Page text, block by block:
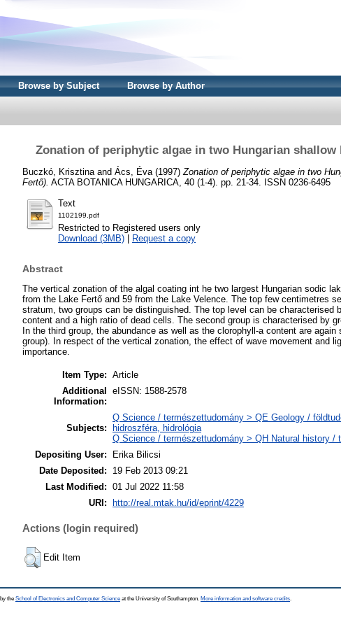
Browse by Subject Browse by Author
Zonation of periphytic algae in two Hungarian shallow
Buczkó, Krisztina and Ács, Éva (1997) Zonation of periphytic algae in two
Fertő). ACTA BOTANICA HUNGARICA, 40 (1-4). pp. 21-34. ISSN 0236-6495
Text
1102199.pdf
Restricted to Registered users only
Download (3MB)
Request a copy
Abstract
The vertical zonation of the algal coating int he two largest Hungarian sodic
from the Lake Fertő and 59 from the Lake Velence. The top few centimetres
stratum, two groups can be distinguished. The top level can be characterised
content and a high ratio of dead cells. The second group is characterised by
In the third group, the abundance as well as the clorophyll-a content are
group). In respect of the vertical zonation, the effect of wave movement and
importance.
Item Type: Article
Additional
Information:
eISSN: 1588-2578
Subjects:
Q Science / természettudomány > QE Geology /
hidroszféra, hidrológia
Q Science / természettudomány > QH Natural history /
Depositing User:
Erika Bilicsi
Date Deposited:
19 Feb 2013 09:21
Last Modified: 01 Jul 2022 11:58
URI: http://real.mtak.hu/id/eprint/4229
Actions (login required)
Edit Item
the School of Electronics and Computer Science at the University of Southampton. More information and software credits